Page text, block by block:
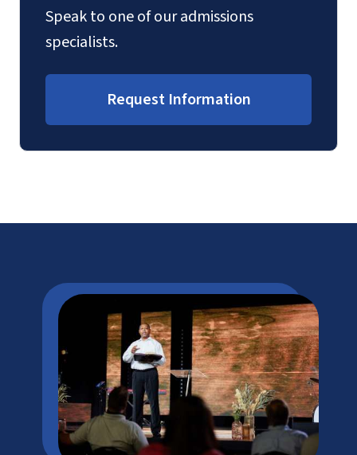
Speak to one of our admissions
specialists.
Request Information